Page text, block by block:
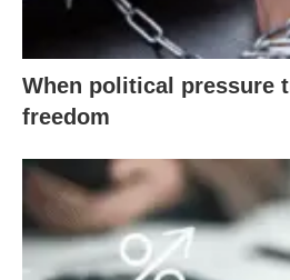
When political pressure
freedom